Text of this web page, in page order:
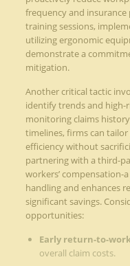
frequency and
training sessions,
utilizing ergonomic
demonstrate a
mitigation.
Another critical tactic
identify trends and high-
monitoring claims
timelines, firms can
efficiency without
partnering with a third-
workers’ compensation-
handling and enhances
significant savings.
opportunities:
Early return-to-
overall claim costs.